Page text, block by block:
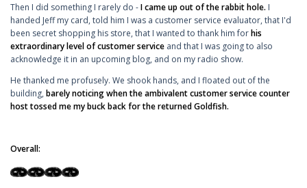
Then I did something I rarely do -I came up out of the rabbit hole. I
handed Jeff my card, told him I was a customer service evaluator, that I'd
been secret shopping his store, that I wanted to thank him forhis
extraordinary level of customer service and that I was going to also
acknowledge it in an upcoming blog, and on my radio show.
He thanked me profusely. We shook hands, and I floated out of the
building, barely noticing when the ambivalent customer service counter
host tossed me my buck back for the returned Goldfish.
Overall: